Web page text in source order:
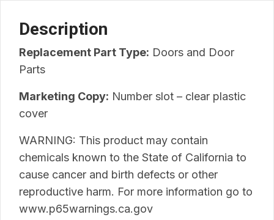
Description
Replacement Part Type: Doors and Door
Parts
Marketing Copy: Number slot – clear plastic
cover
WARNING: This product may contain
chemicals known to the State of California to
cause cancer and birth defects or other
reproductive harm. For more information go to
www.p65warnings.ca.gov